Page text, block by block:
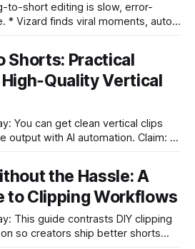
calendar reduce posting overhead.
keep batches consistent and
analytics guide what to post
Shorts: Practical
Vertical
with AI automation. Claim: A
shorts grow
Clips look washed and poorly
the Hassle: A
to Clipping Workflows
so creators ship better shorts